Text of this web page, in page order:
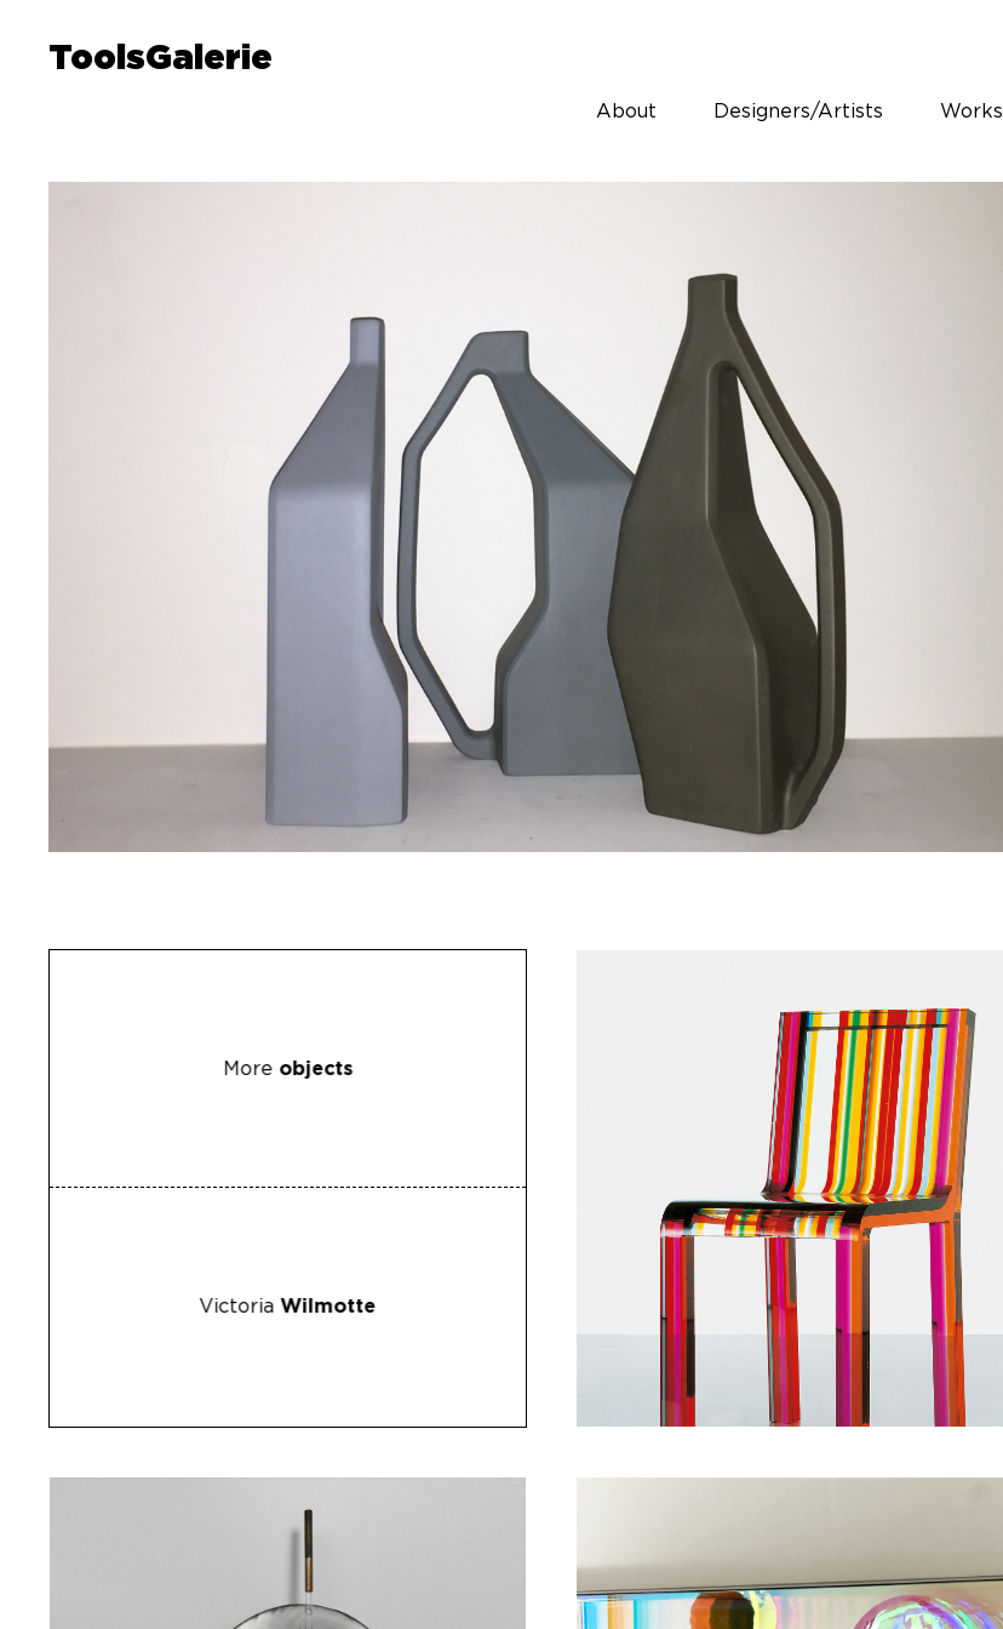
ToolsGalerie
About Designers/Artists Works
More objects
Victoria Wilmotte